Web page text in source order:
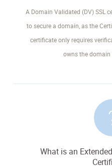
A Domain Validated (DV) SSL
to secure a domain, as the
certificate only requires
owns the domain
What is an